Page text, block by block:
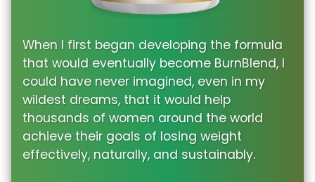
When I first began developing the formula
that would eventually become BurnBlend, I
could have never imagined, even in my
wildest dreams, that it would help
thousands of women around the world
achieve their goals of losing weight
effectively, naturally, and sustainably.